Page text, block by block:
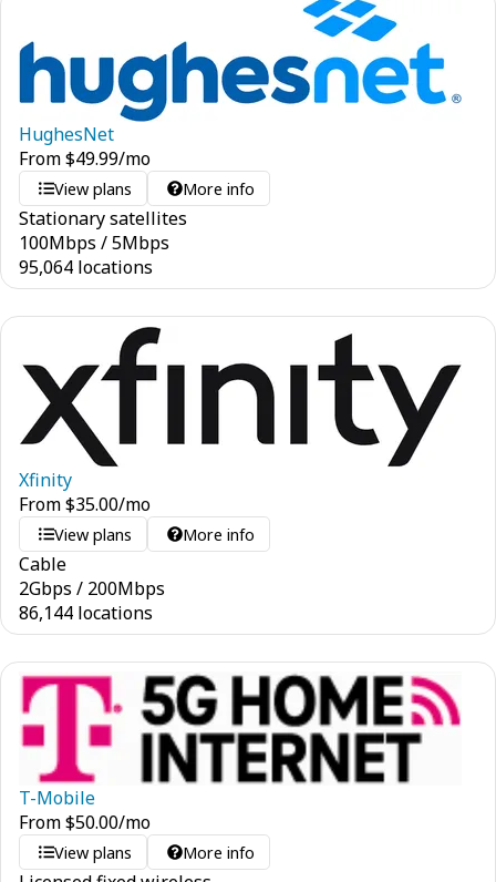
HughesNet
From$49.99/mo
View plans More info
Stationary satellites
100Mbps /5Mbps
95,064 locations
Xfinity
From$35.00/mo
View plans More info
Cable
2Gbps / 200Mbps
86,144 locations
T-Mobile
From$50.00/mo
View plans More info